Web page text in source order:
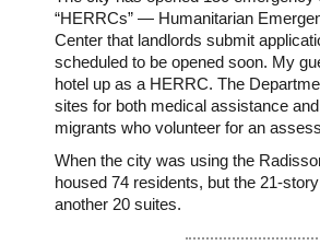
“HERRCs” — Humanitarian
Center that landlords submit
scheduled to be opened soon. My
hotel up as a HERRC. The
sites for both medical assistance
migrants who volunteer for an
When the city was using the
housed 74 residents, but the 21-
another 20 suites.